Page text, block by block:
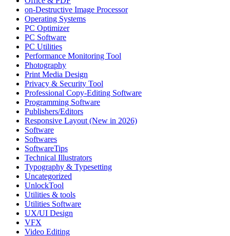
on-Destructive Image Processor
Operating Systems
PC Optimizer
PC Software
PC Utilities
Performance Monitoring Tool
Photography
Print Media Design
Privacy & Security Tool
Professional Copy-Editing Software
Programming Software
Publishers/Editors
Responsive Layout (New in 2026)
Software
Softwares
SoftwareTips
Technical Illustrators
Typography & Typesetting
Uncategorized
UnlockTool
Utilities & tools
Utilities Software
UX/UI Design
VFX
Video Editing